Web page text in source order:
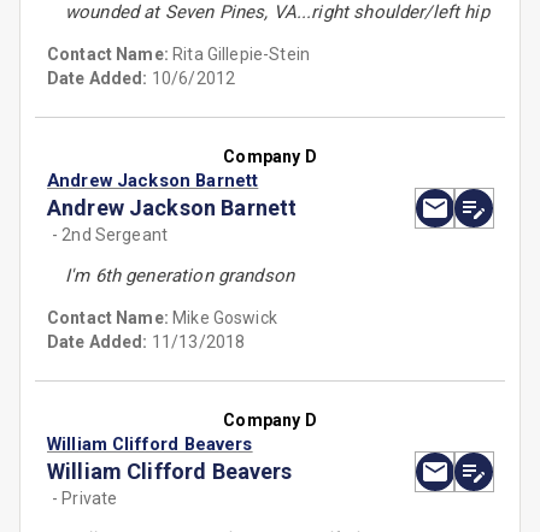
wounded at Seven Pines, VA...right shoulder/left hip
Contact Name: Rita Gillepie-Stein
Date Added: 10/6/2012
Company D
Andrew Jackson Barnett
Andrew Jackson Barnett
- 2nd Sergeant
I'm 6th generation grandson
Contact Name: Mike Goswick
Date Added: 11/13/2018
Company D
William Clifford Beavers
William Clifford Beavers
- Private